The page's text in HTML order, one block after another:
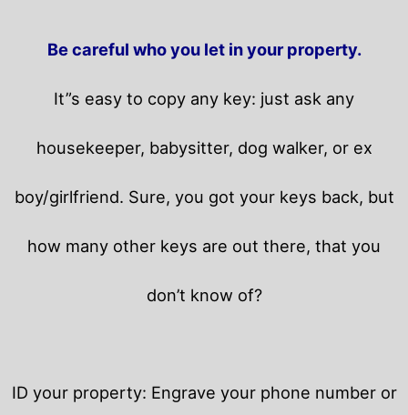
Be careful who you let in your property.
It”s easy to copy any key: just ask any
housekeeper, babysitter, dog walker, or ex
boy/girlfriend. Sure, you got your keys back, but
how many other keys are out there, that you
don’t know of?
ID your property: Engrave your phone number or